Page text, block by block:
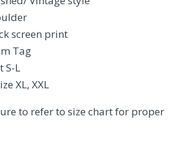
screen print
Tag
S-L
XL, XXL
to refer to size chart for proper